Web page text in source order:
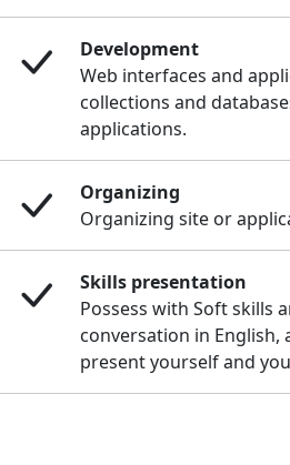
Development
Web interfaces and
collections and
applications.
Organizing
Organizing site or
Skills presentation
Possess with Soft skills
conversation in English,
present yourself and